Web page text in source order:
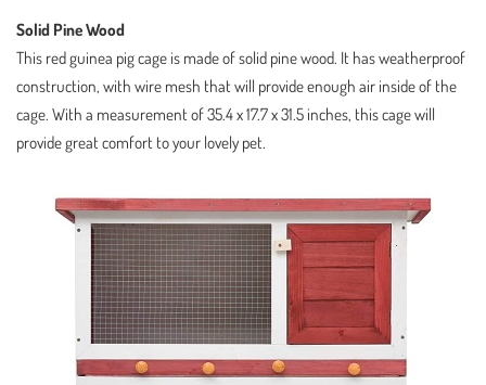
Solid Pine Wood
This red guinea pig cage is made of solid pine wood. It has weatherproof
construction, with wire mesh that will provide enough air inside of the
cage. With a measurement of 35.4 x 17.7 x 31.5 inches, this cage will
provide great comfort to your lovely pet.